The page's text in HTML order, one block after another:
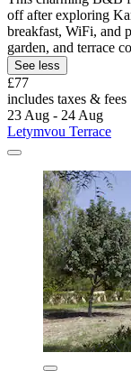
off after exploring
breakfast, WiFi, and
garden, and terrace
See less
£77
includes taxes & fees
23 Aug - 24 Aug
Letymvou Terrace